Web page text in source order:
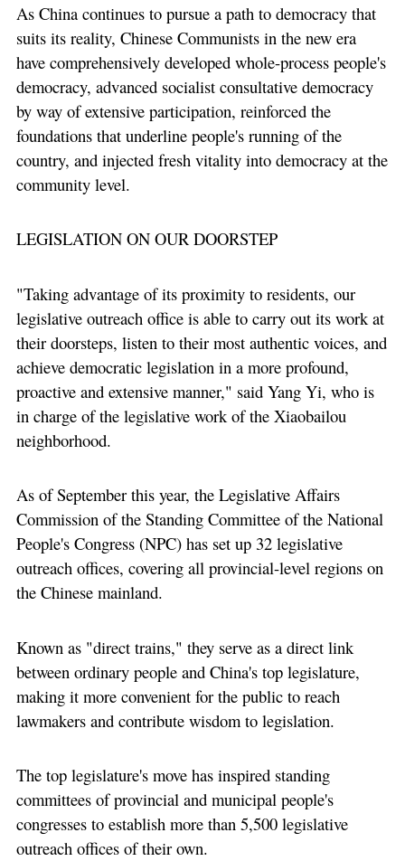
As China continues to pursue a path to democracy that
suits its reality, Chinese Communists in the new era
have comprehensively developed whole-process people's
democracy, advanced socialist consultative democracy
by way of extensive participation, reinforced the
foundations that underline people's running of the
country, and injected fresh vitality into democracy at the
community level.
LEGISLATION ON OUR DOORSTEP
"Taking advantage of its proximity to residents, our
legislative outreach office is able to carry out its work at
their doorsteps, listen to their most authentic voices, and
achieve democratic legislation in a more profound,
proactive and extensive manner," said Yang Yi, who is
in charge of the legislative work of the Xiaobailou
neighborhood.
As of September this year, the Legislative Affairs
Commission of the Standing Committee of the National
People's Congress (NPC) has set up 32 legislative
outreach offices, covering all provincial-level regions on
the Chinese mainland.
Known as "direct trains," they serve as a direct link
between ordinary people and China's top legislature,
making it more convenient for the public to reach
lawmakers and contribute wisdom to legislation.
The top legislature's move has inspired standing
committees of provincial and municipal people's
congresses to establish more than 5,500 legislative
outreach offices of their own.